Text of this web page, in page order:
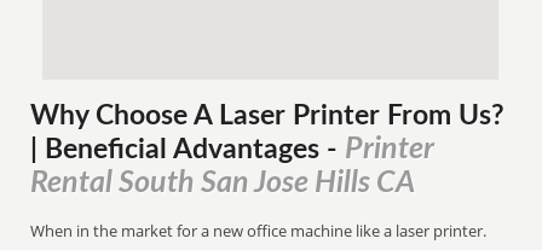
Why Choose A Laser Printer From Us?
| Beneficial Advantages - Printer
Rental South San Jose Hills CA
When in the market for a new office machine like a laser printer.